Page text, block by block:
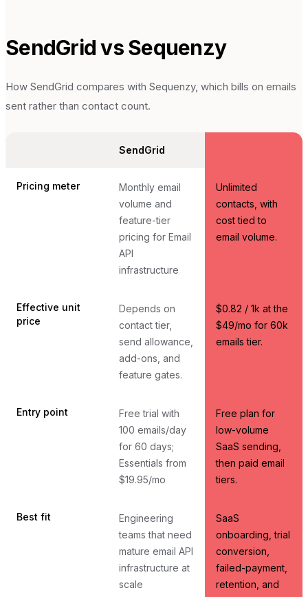
SendGridvs Sequenzy
How SendGrid compares with Sequenzy, which bills on emails
sent rather than contact count.
SendGrid
Pricing meter
Monthly email
volume and
feature-tier
pricing for Email
API
infrastructure
Unlimited
contacts, with
cost tied to
email volume.
Effective unit
price
Depends on
contact tier,
send allowance,
add-ons, and
feature gates.
$0.82 / 1k at the
$49/mo for 60k
emails tier.
Entry point
Free trial with
100 emails/day
for 60 days;
Essentials from
$19.95/mo
Free plan for
low-volume
SaaS sending,
then paid email
tiers.
Best fit
Engineering
teams that need
mature email API
infrastructure at
scale
SaaS
onboarding, trial
conversion,
failed-payment,
retention, and